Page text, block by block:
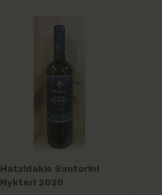
Hatzidakis Santorini
Nykteri 2020